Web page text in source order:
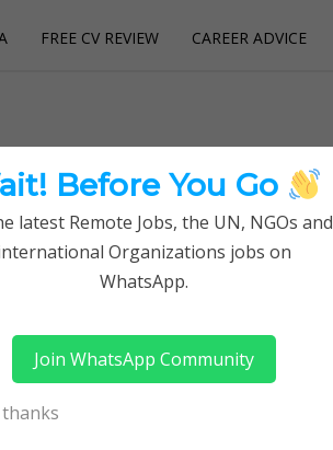
FREE CV REVIEW CAREER ADVICE
a simple step-by-step system to
day job required. Learn More → ICT
Ubuntu Security…
Before You Go
latest Remote Jobs, the UN, NGOs and
Organizations jobs on
WhatsApp.
Join WhatsApp Community